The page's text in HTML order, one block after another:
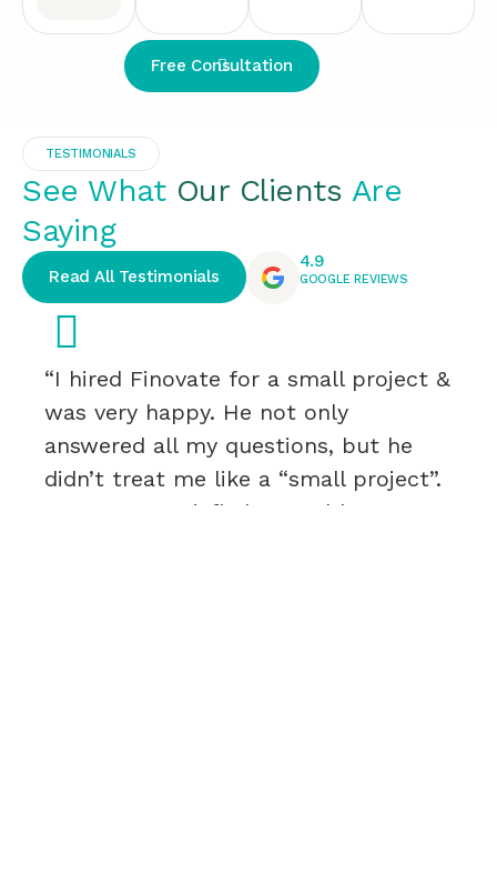
Free Consultation
TESTIMONIALS
See What Our Clients Are
Saying
Read All Testimonials
4.9
GOOGLE REVIEWS
“I hired Finovate for a small project &
was very happy. He not only
answered all my questions, but he
didn’t treat me like a “small project”.
I was very satisfied & would